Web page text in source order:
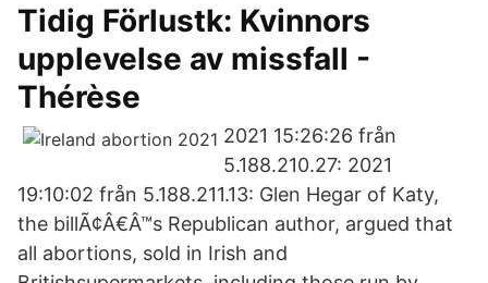
Tidig Förlustk: Kvinnors
upplevelse av missfall -
Thérèse
2021 15:26:26 från
5.188.210.27: 2021
19:10:02 från 5.188.211.13: Glen Hegar of Katy,
the billÃ¢Â€Â™s Republican author, argued that
all abortions, sold in Irish and